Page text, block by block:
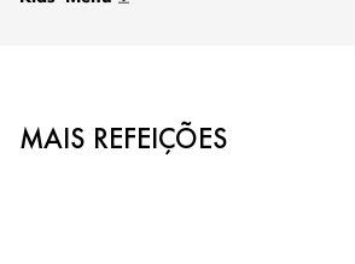
MAIS REFEIÇÕES